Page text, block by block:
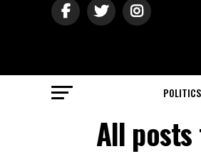
POLITICS
All